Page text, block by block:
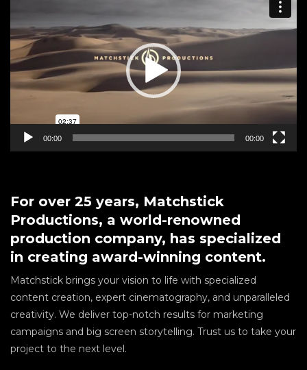
00:00 00:00
For over 25 years, Matchstick
Productions, a world-renowned
production company, has specialized
in creating award-winning content.
Matchstick brings your vision to life with specialized
content creation, expert cinematography, and unparalleled
creativity. We deliver top-notch results for marketing
campaigns and big screen storytelling. Trust us to take your
project to the next level.